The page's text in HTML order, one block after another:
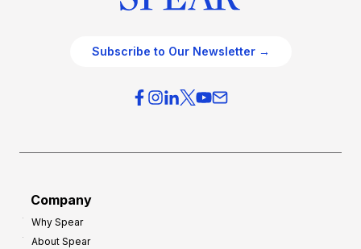
Subscribe to Our Newsletter →
Company
Why Spear
About Spear